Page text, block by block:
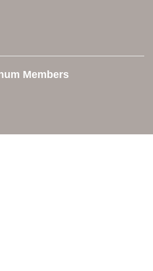
Members